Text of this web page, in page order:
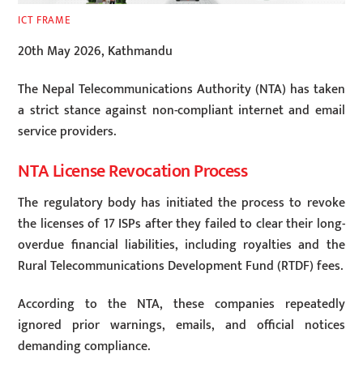
ICT FRAME
20th May 2026, Kathmandu
The Nepal Telecommunications Authority (NTA) has taken
a strict stance against non-compliant internet and email
service providers.
NTA License Revocation Process
The regulatory body has initiated the process to revoke
the licenses of 17 ISPs after they failed to clear their long-
overdue financial liabilities, including royalties and the
Rural Telecommunications Development Fund (RTDF) fees.
According to the NTA, these companies repeatedly
ignored prior warnings, emails, and official notices
demanding compliance.